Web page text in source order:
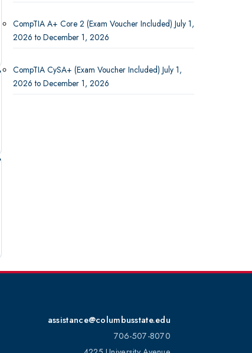
CompTIA A+ Core 2 (Exam Voucher Included) July 1,
2026 to December 1, 2026
CompTIA CySA+ (Exam Voucher Included) July 1,
2026 to December 1, 2026
assistance@columbusstate.edu
706-507-8070